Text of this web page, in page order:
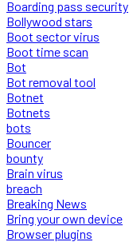
Boarding pass security
Bollywood stars
Boot sector virus
Boot time scan
Bot
Bot removal tool
Botnet
Botnets
bots
Bouncer
bounty
Brain virus
breach
Breaking News
Bring your own device
Browser plugins